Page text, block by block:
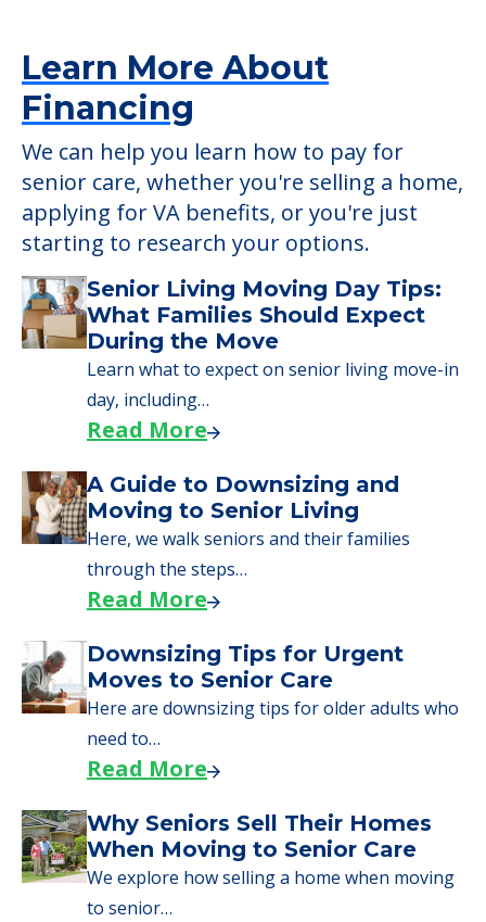
Learn More About
Financing
We can help you learn how to pay for
senior care, whether you're selling a home,
applying for VA benefits, or you're just
starting to research your options.
Senior Living Moving Day Tips:
What Families Should Expect
During the Move
Learn what to expect on senior living move-in
day, including…
Read More
A Guide to Downsizing and
Moving to Senior Living
Here, we walk seniors and their families
through the steps…
Read More
Downsizing Tips for Urgent
Moves to Senior Care
Here are downsizing tips for older adults who
need to…
Read More
Why Seniors Sell Their Homes
When Moving to Senior Care
We explore how selling a home when moving
to senior…